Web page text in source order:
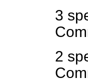
3
2